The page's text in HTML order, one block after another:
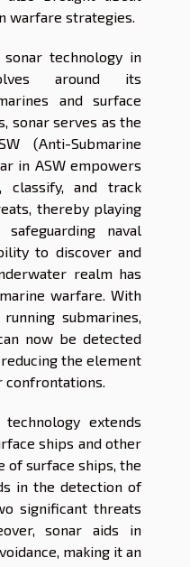
warfare strategies.
technology in
around its
and surface
sonar serves as the
(Anti-Submarine
in ASW empowers
classify, and track
thereby playing
naval
to discover and
realm has
warfare. With
submarines,
now be detected
the element
confrontations.
extends
ships and other
of surface ships, the
in the detection of
significant threats
sonar aids in
making it an